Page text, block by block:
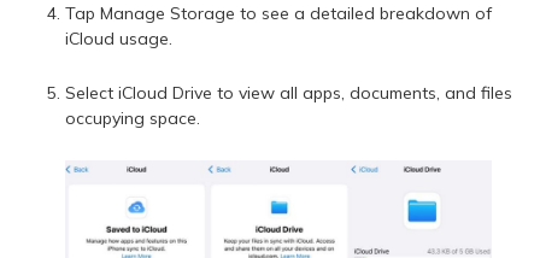
Tap Manage Storage to see a detailed breakdown of
iCloud usage.
Select iCloud Drive to view all apps, documents, and files
occupying space.